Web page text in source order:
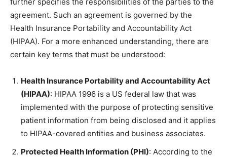
agreement. Such an agreement is governed by the
Health Insurance Portability and Accountability Act
(HIPAA). For a more enhanced understanding, there are
certain key terms that must be understood:
Health Insurance Portability and Accountability Act
(HIPAA): HIPAA 1996 is a US federal law that was
implemented with the purpose of protecting sensitive
patient information from being disclosed and it applies
to HIPAA-covered entities and business associates.
Protected Health Information (PHI): According to the